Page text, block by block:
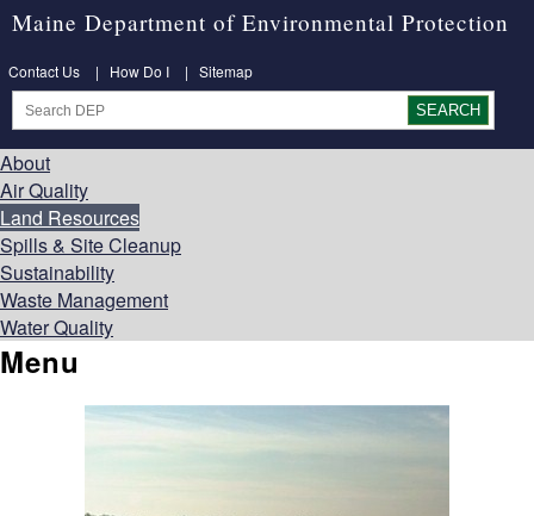
Maine Department of Environmental Protection
Contact Us | How Do I | Sitemap
About
Air Quality
Land Resources
Spills & Site Cleanup
Sustainability
Waste Management
Water Quality
Menu